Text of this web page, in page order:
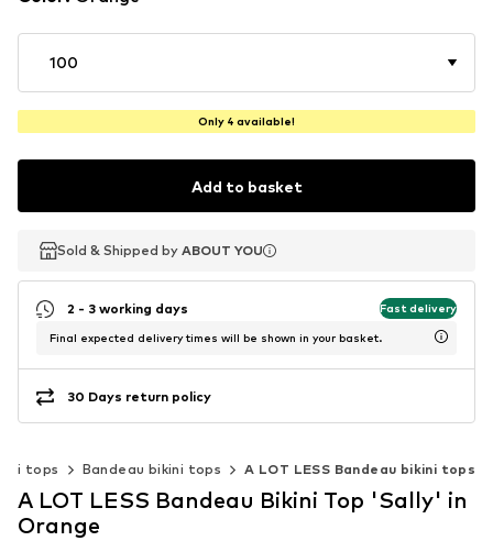
100
Only 4 available!
Add to basket
Sold & Shipped by ABOUT YOU
Sold & Shipped by ABOUT YOU
2 - 3 working days Fast delivery
Final expected delivery times will be shown in your basket.
30 Days return policy
tops Bandeau bikini tops A LOT LESS Bandeau bikini tops
A LOT LESS Bandeau Bikini Top 'Sally' in
Orange